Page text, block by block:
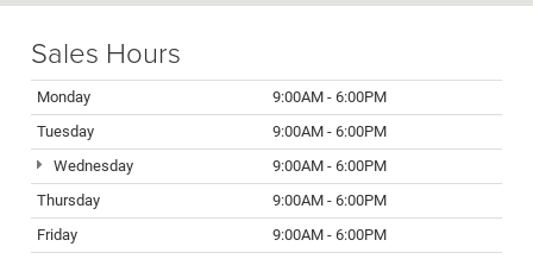
Sales Hours
Monday
9:00AM - 6:00PM
Tuesday
9:00AM - 6:00PM
Wednesday
9:00AM - 6:00PM
Thursday
9:00AM - 6:00PM
Friday
9:00AM - 6:00PM